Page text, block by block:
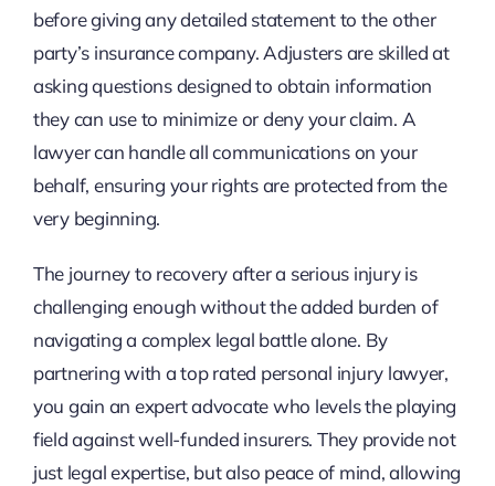
before giving any detailed statement to the other
party’s insurance company. Adjusters are skilled at
asking questions designed to obtain information
they can use to minimize or deny your claim. A
lawyer can handle all communications on your
behalf, ensuring your rights are protected from the
very beginning.
The journey to recovery after a serious injury is
challenging enough without the added burden of
navigating a complex legal battle alone. By
partnering with a top rated personal injury lawyer,
you gain an expert advocate who levels the playing
field against well-funded insurers. They provide not
just legal expertise, but also peace of mind, allowing